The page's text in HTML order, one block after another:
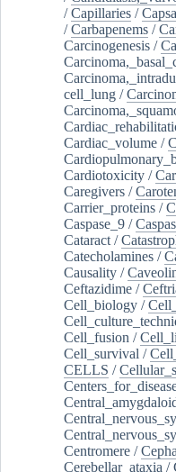
/Capillaries /
/Carbapenems /
Carcinogenesis /
cell_lung /
Cardiac_volume /
Cardiotoxicity /
Caregivers /
Carrier_proteins /
Caspase_9 /
Cataract /
Catecholamines /
Causality /
Ceftazidime /
Cell_biology /
Cell_fusion /
Cell_survival /
CELLS /
Centromere /
Cerebellar_ataxia /